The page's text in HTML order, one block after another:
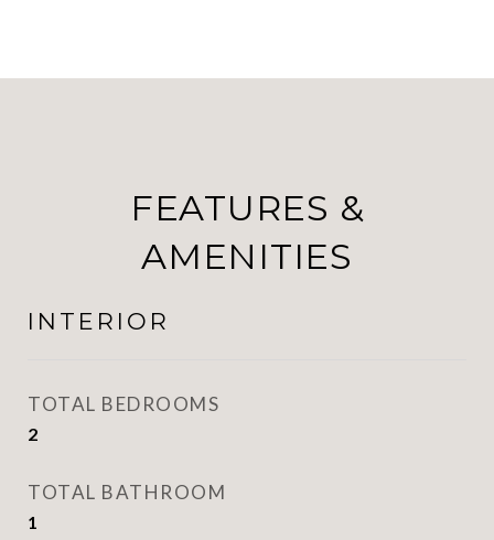
FEATURES &
AMENITIES
INTERIOR
TOTAL BEDROOMS
2
TOTAL BATHROOM
1